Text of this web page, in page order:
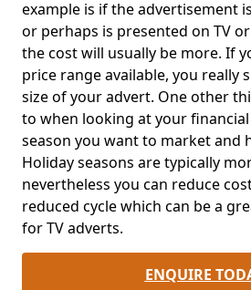
example is if the advertisement
or perhaps is presented on TV
the cost will usually be more. If
price range available, you really
size of your advert. One other
to when looking at your
season you want to market and
Holiday seasons are typically
nevertheless you can reduce
reduced cycle which can be a
for TV adverts.
ENQUIRE